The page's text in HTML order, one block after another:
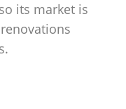
its market is